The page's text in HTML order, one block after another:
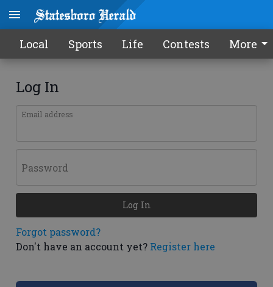
Local Sports Life Contests More
Log In
Email address
Password
Forgot password?
Don't have an account yet? Register here
Log In